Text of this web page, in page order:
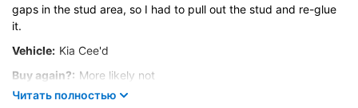
Braking efficiency
Velocity characteristics
Wearability
Quality of production
gaps in the stud area, so I had to pull out the stud and re-glue
it.
Vehicle: Kia Cee'd
Buy again?: More likely not
Control on a dry road
Читать полностью